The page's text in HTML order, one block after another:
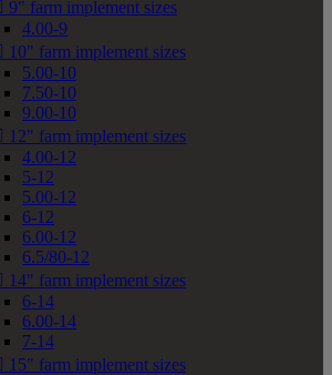
9" farm implement sizes
4.00-9
10" farm implement sizes
5.00-10
7.50-10
9.00-10
12" farm implement sizes
4.00-12
5-12
5.00-12
6-12
6.00-12
6.5/80-12
14" farm implement sizes
6-14
6.00-14
7-14
15" farm implement sizes